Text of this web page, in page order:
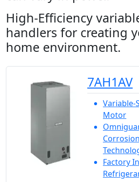
High-Efficiency
handlers for creating
home environment.
7AH1AV
Variable-
Motor
Factory